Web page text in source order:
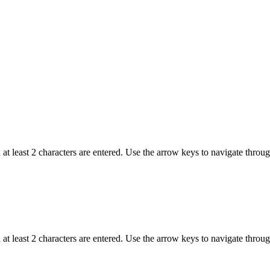
least 2 characters are entered. Use the arrow keys to navigate
least 2 characters are entered. Use the arrow keys to navigate